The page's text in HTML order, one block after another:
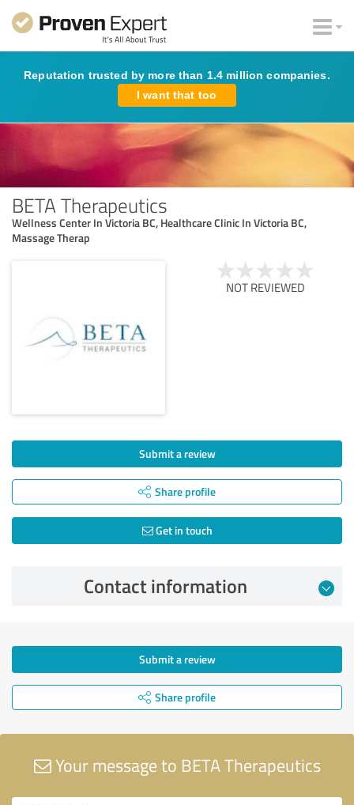
Reputation trusted by more than 1.4 million companies.
I want that too
BETA Therapeutics
Wellness Center In Victoria BC, Healthcare Clinic In Victoria BC,
Massage Therap
NOT REVIEWED
Submit a review
Share profile
Get in touch
Contact information
Submit a review
Share profile
Your message to BETA Therapeutics